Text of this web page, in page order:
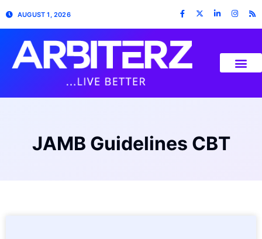
AUGUST 1, 2026
JAMB Guidelines CBT